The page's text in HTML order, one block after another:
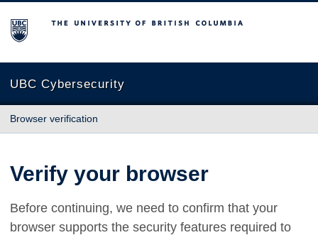
The University of British Columbia
UBC Cybersecurity
Browser verification
Verify your browser
Before continuing, we need to confirm that your
browser supports the security features required to